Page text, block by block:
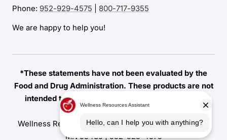
Phone: 952-929-4575 800-717-9355
We are happy to help you!
*These statements have not been evaluated by the
Food and Drug Administration. These products are not
intended to diagnose, treat, cure, or prevent any
Wellness Resources | 7155 Amundson Avenue, Edina,
MN 55439 |952-929-4575